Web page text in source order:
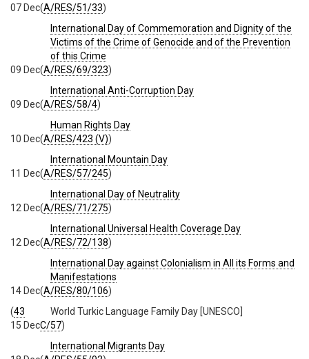
(A/RES/51/33)
07 Dec
International Day of Commemoration and Dignity of the
Victims of the Crime of Genocide and of the Prevention
of this Crime
(A/RES/69/323)
09 Dec
International Anti-Corruption Day
(A/RES/58/4)
09 Dec
Human Rights Day
(A/RES/423 (V))
10 Dec
International Mountain Day
(A/RES/57/245)
11 Dec
International Day of Neutrality
(A/RES/71/275)
12 Dec
International Universal Health Coverage Day
(A/RES/72/138)
12 Dec
International Day against Colonialism in All its Forms and
Manifestations
(A/RES/80/106)
14 Dec
World Turkic Language Family Day [UNESCO]
(43
C/57)
15 Dec
International Migrants Day